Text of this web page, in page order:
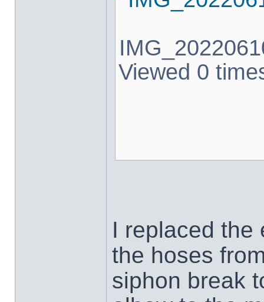
Viewed 0
I replaced the
the hoses
siphon break